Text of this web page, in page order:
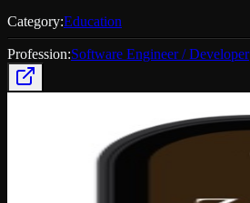
Category:Education
Profession:Software Engineer / Developer